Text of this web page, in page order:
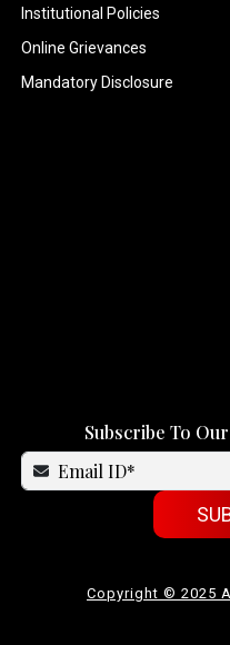
Institutional Policies
Online Grievances
Mandatory Disclosure
Subscribe To
Copyright © 2025